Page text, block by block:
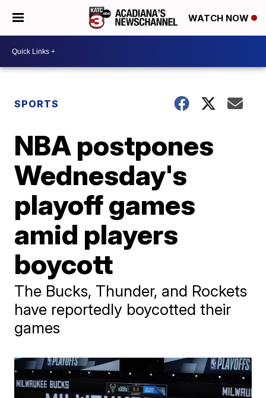
WATCH NOW
SPORTS
NBA postpones
Wednesday's
playoff games
amid players
boycott
The Bucks, Thunder, and Rockets
have reportedly boycotted their
games